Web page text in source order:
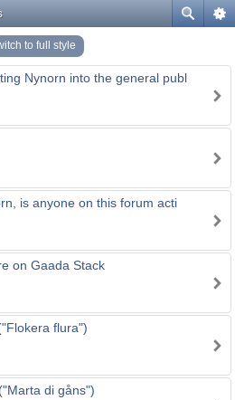
to full style
Nynorn into the general publ
is anyone on this forum acti
on Gaada Stack
flura")
di gåns")